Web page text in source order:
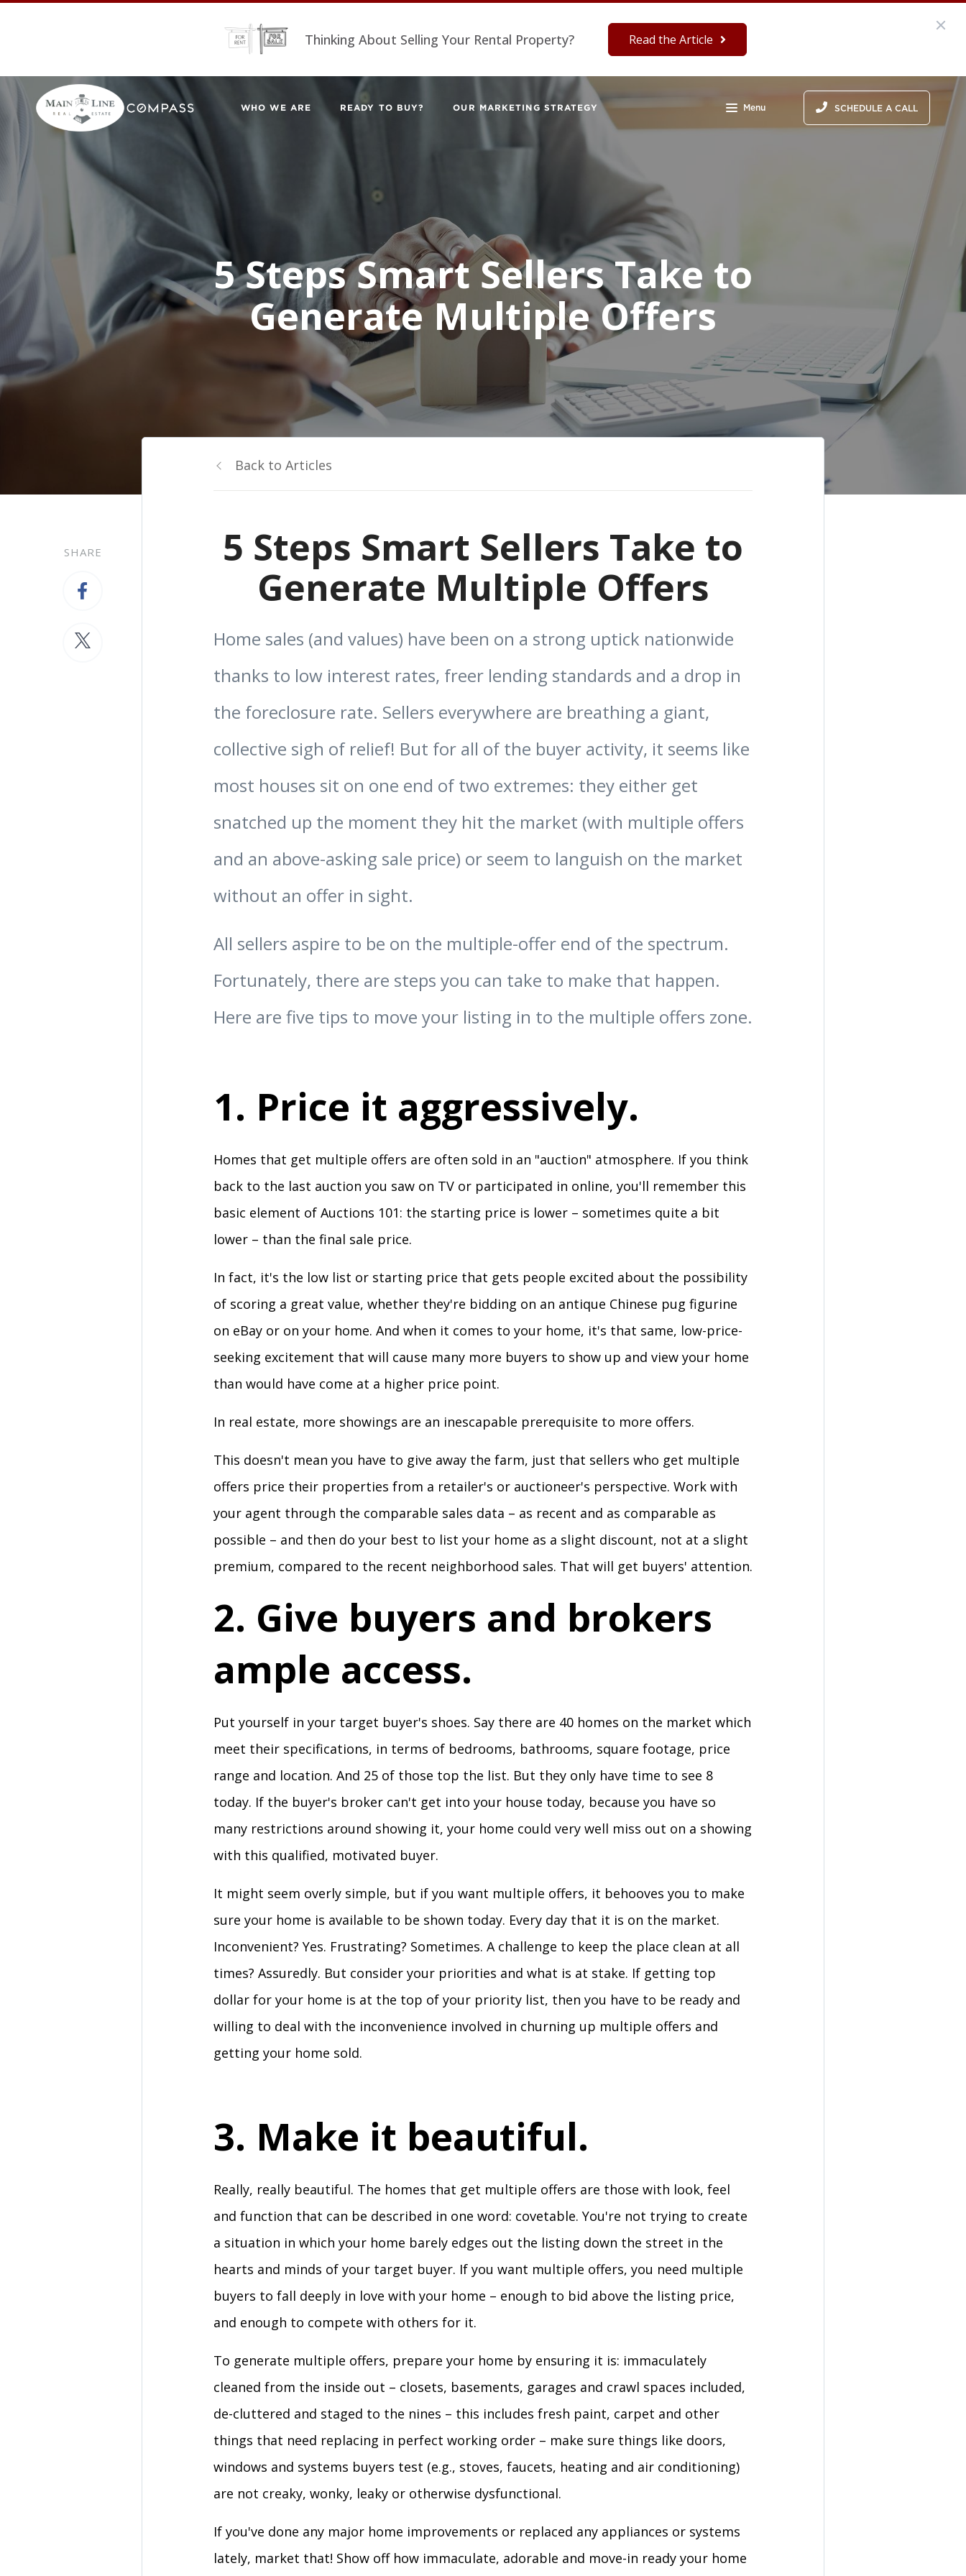
Thinking About Selling Your Rental Property? Read the Article
WHO WE ARE READY TO BUY? OUR MARKETING STRATEGY Menu SCHEDULE A CALL
5 Steps Smart Sellers Take to
Generate Multiple Offers
SHARE
Back to Articles
5 Steps Smart Sellers Take to
Generate Multiple Offers
Home sales (and values) have been on a strong uptick nationwide
thanks to low interest rates, freer lending standards and a drop in
the foreclosure rate. Sellers everywhere are breathing a giant,
collective sigh of relief! But for all of the buyer activity, it seems like
most houses sit on one end of two extremes: they either get
snatched up the moment they hit the market (with multiple offers
and an above-asking sale price) or seem to languish on the market
without an offer in sight.
All sellers aspire to be on the multiple-offer end of the spectrum.
Fortunately, there are steps you can take to make that happen.
Here are five tips to move your listing in to the multiple offers zone.
1. Price it aggressively.
Homes that get multiple offers are often sold in an "auction" atmosphere. If you think
back to the last auction you saw on TV or participated in online, you'll remember this
basic element of Auctions 101: the starting price is lower – sometimes quite a bit
lower – than the final sale price.
In fact, it's the low list or starting price that gets people excited about the possibility
of scoring a great value, whether they're bidding on an antique Chinese pug figurine
on eBay or on your home. And when it comes to your home, it's that same, low-price-
seeking excitement that will cause many more buyers to show up and view your home
than would have come at a higher price point.
In real estate, more showings are an inescapable prerequisite to more offers.
This doesn't mean you have to give away the farm, just that sellers who get multiple
offers price their properties from a retailer's or auctioneer's perspective. Work with
your agent through the comparable sales data – as recent and as comparable as
possible – and then do your best to list your home as a slight discount, not at a slight
premium, compared to the recent neighborhood sales. That will get buyers' attention.
2. Give buyers and brokers
ample access.
Put yourself in your target buyer's shoes. Say there are 40 homes on the market which
meet their specifications, in terms of bedrooms, bathrooms, square footage, price
range and location. And 25 of those top the list. But they only have time to see 8
today. If the buyer's broker can't get into your house today, because you have so
many restrictions around showing it, your home could very well miss out on a showing
with this qualified, motivated buyer.
It might seem overly simple, but if you want multiple offers, it behooves you to make
sure your home is available to be shown today. Every day that it is on the market.
Inconvenient? Yes. Frustrating? Sometimes. A challenge to keep the place clean at all
times? Assuredly. But consider your priorities and what is at stake. If getting top
dollar for your home is at the top of your priority list, then you have to be ready and
willing to deal with the inconvenience involved in churning up multiple offers and
getting your home sold.
3. Make it beautiful.
Really, really beautiful. The homes that get multiple offers are those with look, feel
and function that can be described in one word: covetable. You're not trying to create
a situation in which your home barely edges out the listing down the street in the
hearts and minds of your target buyer. If you want multiple offers, you need multiple
buyers to fall deeply in love with your home – enough to bid above the listing price,
and enough to compete with others for it.
To generate multiple offers, prepare your home by ensuring it is: immaculately
cleaned from the inside out – closets, basements, garages and crawl spaces included,
de-cluttered and staged to the nines – this includes fresh paint, carpet and other
things that need replacing in perfect working order – make sure things like doors,
windows and systems buyers test (e.g., stoves, faucets, heating and air conditioning)
are not creaky, wonky, leaky or otherwise dysfunctional.
If you've done any major home improvements or replaced any appliances or systems
lately, market that! Show off how immaculate, adorable and move-in ready your home